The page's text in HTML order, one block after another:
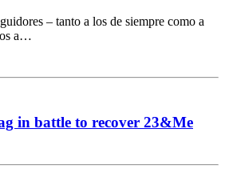
– tanto a los de siempre como a
a…
in battle to recover 23&Me